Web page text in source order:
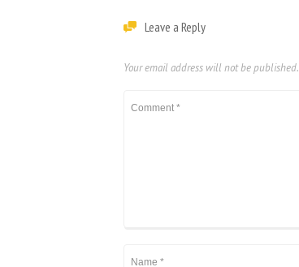
Leave a Reply
Your email address will not be published.